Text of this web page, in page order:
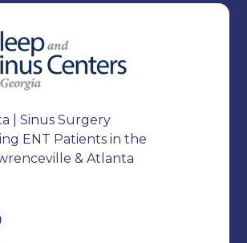
| Sinus Surgery
ENT Patients in the
& Atlanta